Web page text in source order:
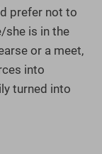
prefer not to
she is in the
or a meet,
into
turned into